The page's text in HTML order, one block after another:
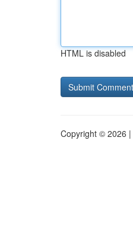
HTML is disabled
Copyright © 2026 |